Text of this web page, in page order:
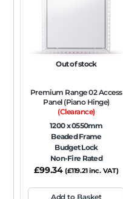
Out of stock
Premium Range 02 Access
Panel (Piano Hinge)
(Clearance)
1200 x 0550mm
Beaded Frame
Budget Lock
Non-Fire Rated
£99.34 (£119.21inc. VAT)
Add to Basket